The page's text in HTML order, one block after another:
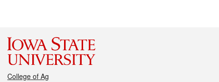
College of Ag